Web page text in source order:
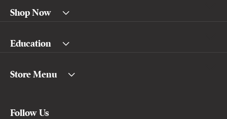
Shop Now
Education
Store Menu
Follow Us